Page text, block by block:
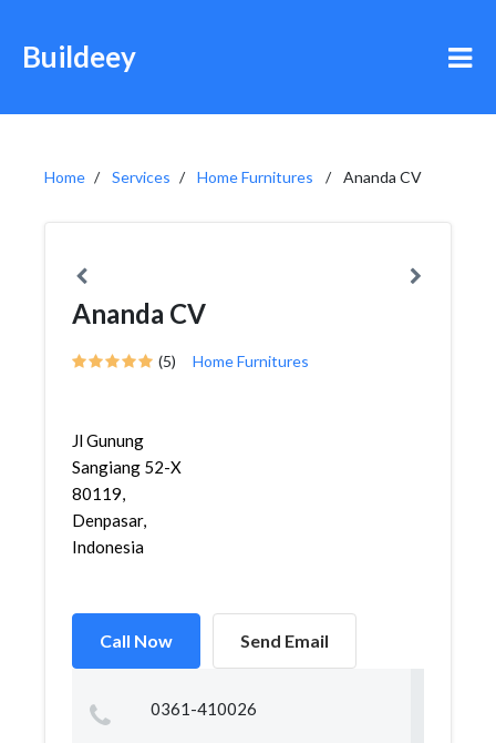
Buildeey
Home Services Home Furnitures Ananda CV
Ananda CV
(5) Home Furnitures
Jl Gunung
Sangiang 52-X
80119,
Denpasar,
Indonesia
Call Now Send Email
0361-410026